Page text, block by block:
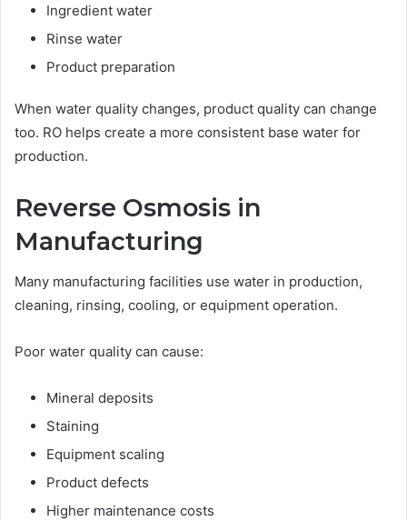
Ingredient water
Rinse water
Product preparation
When water quality changes, product quality can change
too. RO helps create a more consistent base water for
production.
Reverse Osmosis in
Manufacturing
Many manufacturing facilities use water in production,
cleaning, rinsing, cooling, or equipment operation.
Poor water quality can cause:
Mineral deposits
Staining
Equipment scaling
Product defects
Higher maintenance costs